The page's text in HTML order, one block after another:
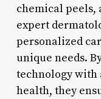
chemical peels,
expert
personalized
unique needs.
technology with
health, they